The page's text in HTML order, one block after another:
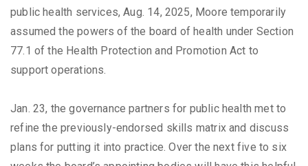
public health services, Aug. 14, 2025, Moore temporarily
assumed the powers of the board of health under Section
77.1 of the Health Protection and Promotion Act to
support operations.
Jan. 23, the governance partners for public health met to
refine the previously-endorsed skills matrix and discuss
plans for putting it into practice. Over the next five to six